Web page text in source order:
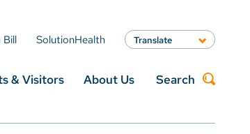
Bill SolutionHealth
Translate
Spanish
& Visitors About Us Search